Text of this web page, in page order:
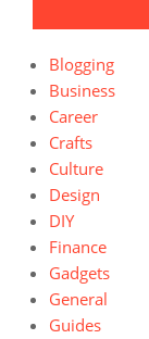
Blogging
Business
Career
Crafts
Culture
Design
DIY
Finance
Gadgets
General
Guides